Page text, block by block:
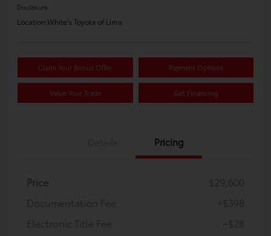
Disclosure
Location:White's Toyota of Lima
Claim Your Bonus Offer Payment Options
Value Your Trade Get Financing
Pricing
Price
$29,600
Documentation Fee
+$398
Electronic Title Fee
+$28